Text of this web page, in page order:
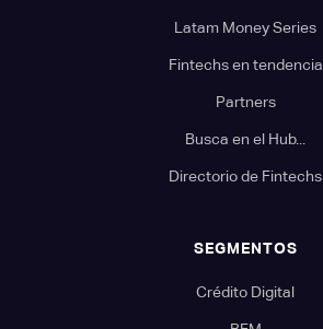
Latam Money Series
Fintechs en tendencia
Partners
Busca en el Hub...
Directorio de Fintechs
SEGMENTOS
Crédito Digital